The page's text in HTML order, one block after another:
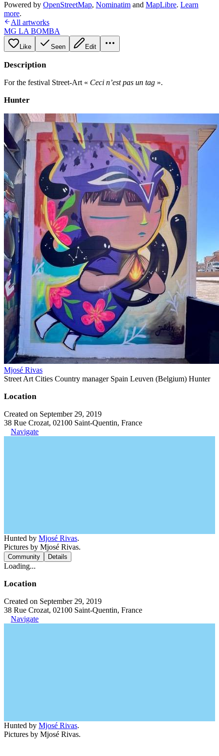
Powered by OpenStreetMap, Nominatim and MapLibre. Learn
more.
All artworks
MG LA BOMBA
Like Seen Edit
Description
For the festival Street-Art « Ceci n’est pas un tag ».
Hunter
Mjosé Rivas
Street Art Cities Country manager Spain Leuven (Belgium) Hunter
Location
Created on September 29, 2019
38 Rue Crozat, 02100 Saint-Quentin, France
Navigate
Hunted by Mjosé Rivas.
Pictures by Mjosé Rivas.
Community Details
Loading...
Location
Created on September 29, 2019
38 Rue Crozat, 02100 Saint-Quentin, France
Navigate
Hunted by Mjosé Rivas.
Pictures by Mjosé Rivas.